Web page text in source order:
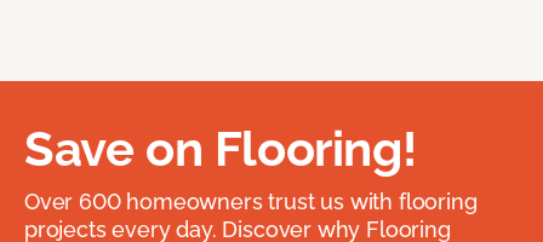
Save on Flooring!
Over 600 homeowners trust us with flooring
projects every day. Discover why Flooring